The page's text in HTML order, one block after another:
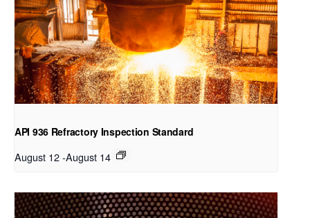
API 936 Refractory Inspection Standard
August 12-August 14